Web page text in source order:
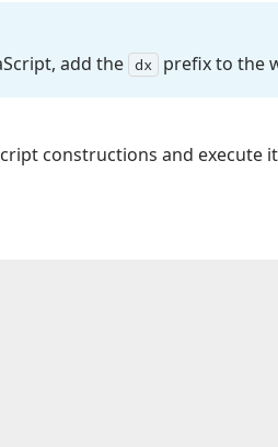
Script, add the dx prefix to the
constructions and execute